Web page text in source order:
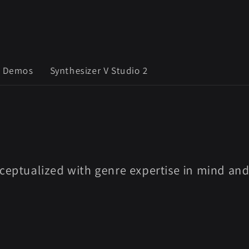
Demos Synthesizer V Studio 2
with genre expertise in mind and